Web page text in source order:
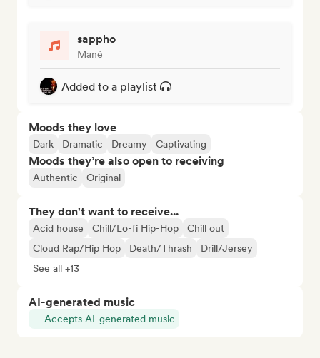
sappho
Mané
Added to a playlist
Moods they love
Dark Dramatic Dreamy Captivating
Moods they’re also open to receiving
Authentic Original
They don't want to receive...
Acid house Chill/Lo-fi Hip-Hop
Chill out
Cloud Rap/Hip Hop
Death/Thrash
Drill/Jersey
See all +13
AI-generated music
Accepts AI-generated music